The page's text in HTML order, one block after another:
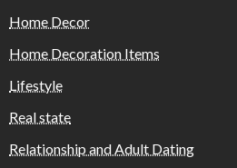
Home Decor
Home Decoration Items
Lifestyle
Real state
Relationship and Adult Dating